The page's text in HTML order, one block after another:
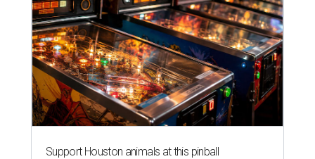
Support Houston animals at this pinball